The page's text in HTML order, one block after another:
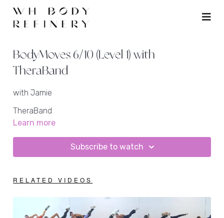
BodyMoves 6/10 (Level 1) with
TheraBand
with Jamie
TheraBand
ankle weights
rebounder
Learn more
Subscribe to watch
RELATED VIDEOS